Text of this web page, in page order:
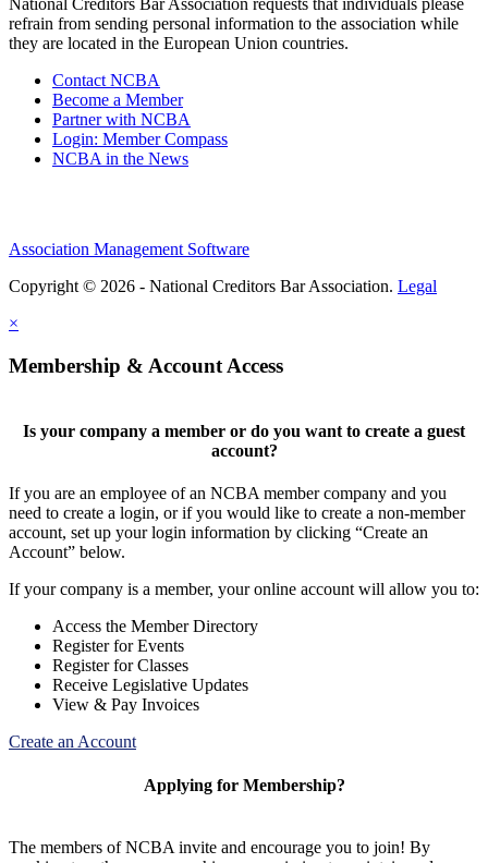
National Creditors Bar Association requests that individuals please
refrain from sending personal information to the association while
they are located in the European Union countries.
Contact NCBA
Become a Member
Partner with NCBA
Login: Member Compass
NCBA in the News
Association Management Software
Copyright © 2026 - National Creditors Bar Association. Legal
×
Membership & Account Access
Is your company a member or do you want to create a guest
account?
If you are an employee of an NCBA member company and you
need to create a login, or if you would like to create a non-member
account, set up your login information by clicking “Create an
Account” below.
If your company is a member, your online account will allow you to:
Access the Member Directory
Register for Events
Register for Classes
Receive Legislative Updates
View & Pay Invoices
Create an Account
Applying for Membership?
The members of NCBA invite and encourage you to join! By